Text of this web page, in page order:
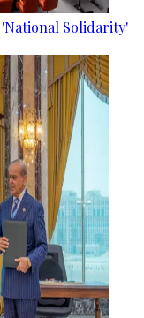
Solidarity'